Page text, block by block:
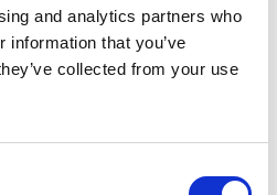
and analytics partners who
information that you’ve
collected from your use
Award judges?